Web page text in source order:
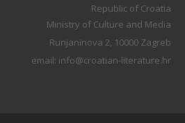
Republic of Croatia
Ministry of Culture and Media
Runjaninova 2, 10000 Zagreb
email: info@croatian-literature.hr